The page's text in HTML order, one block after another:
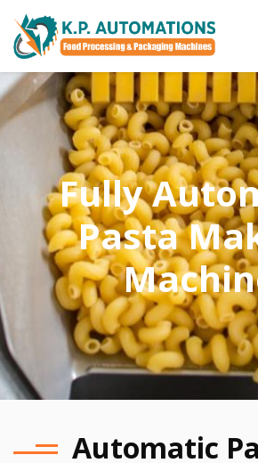
Fully
Pasta
Automatic